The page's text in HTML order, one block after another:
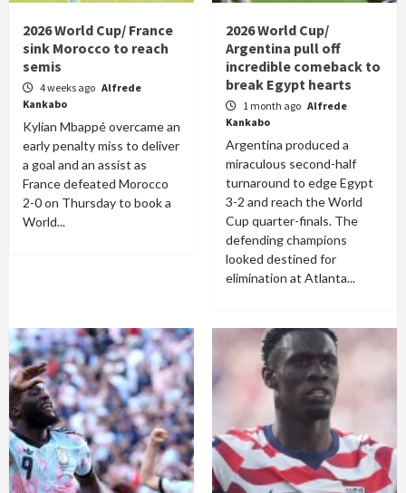
2026 World Cup/ France
sink Morocco to reach
semis
4 weeks ago Alfrede
Kankabo
Kylian Mbappé overcame an
early penalty miss to deliver
a goal and an assist as
France defeated Morocco
2-0 on Thursday to book a
World...
2026 World Cup/
Argentina pull off
incredible comeback to
break Egypt hearts
1 month ago Alfrede
Kankabo
Argentina produced a
miraculous second-half
turnaround to edge Egypt
3-2 and reach the World
Cup quarter-finals. The
defending champions
looked destined for
elimination at Atlanta...